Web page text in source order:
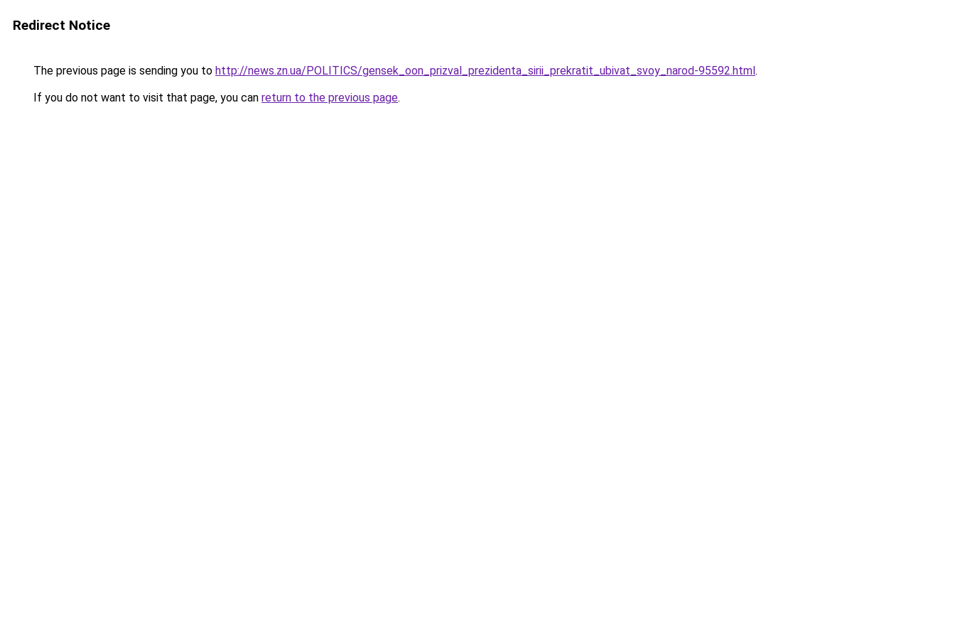
Redirect Notice
The previous page is sending you to http://news.zn.ua/POLITICS/gensek_oon_prizval_prezidenta_sirii_prekratit_ubivat_svoy_narod-95592.html.
If you do not want to visit that page, you can return to the previous page.